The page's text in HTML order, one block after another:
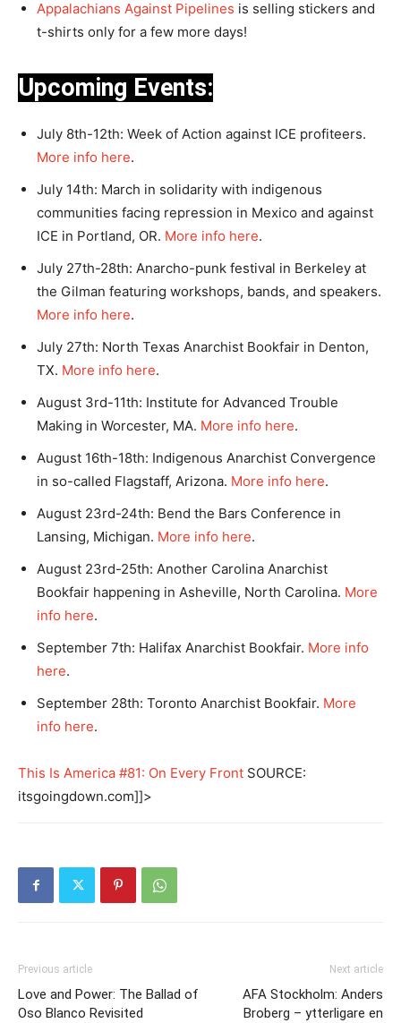
Appalachians Against Pipelines is selling stickers and
t-shirts only for a few more days!
Upcoming Events:
July 8th-12th: Week of Action against ICE profiteers.
More info here.
July 14th: March in solidarity with indigenous
communities facing repression in Mexico and against
ICE in Portland, OR. More info here.
July 27th-28th: Anarcho-punk festival in Berkeley at
the Gilman featuring workshops, bands, and speakers.
More info here.
July 27th: North Texas Anarchist Bookfair in Denton,
TX. More info here.
August 3rd-11th: Institute for Advanced Trouble
Making in Worcester, MA. More info here.
August 16th-18th: Indigenous Anarchist Convergence
in so-called Flagstaff, Arizona. More info here.
August 23rd-24th: Bend the Bars Conference in
Lansing, Michigan. More info here.
August 23rd-25th: Another Carolina Anarchist
Bookfair happening in Asheville, North Carolina. More
info here.
September 7th: Halifax Anarchist Bookfair. More info
here.
September 28th: Toronto Anarchist Bookfair. More
info here.
This Is America #81: On Every Front SOURCE:
itsgoingdown.com]]>
Previous article
Love and Power: The Ballad of
Oso Blanco Revisited
Next article
AFA Stockholm: Anders
Broberg – ytterligare en